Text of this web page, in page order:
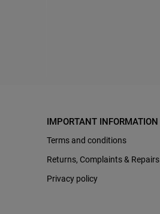
IMPORTANT INFORMATION
Terms and conditions
Returns, Complaints & Repairs
Privacy policy